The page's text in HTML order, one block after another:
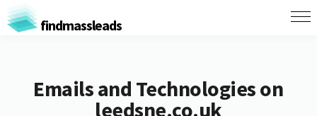
findmassleads
Emails and Technologies on
leedsne.co.uk